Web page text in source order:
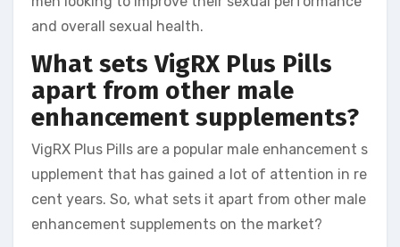
and overall sexual health.
What sets VigRX Plus Pills
apart from other male
enhancement supplements?
VigRX Plus Pills are a popular male enhancement s
upplement that has gained a lot of attention in re
cent years. So, what sets it apart from other male
enhancement supplements on the market?